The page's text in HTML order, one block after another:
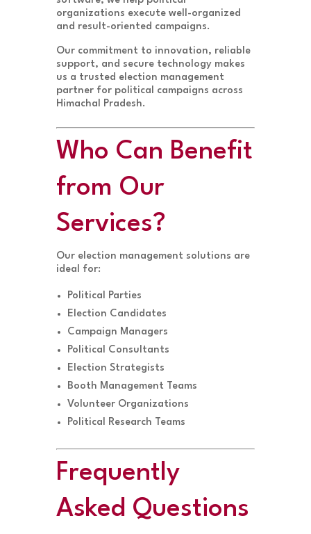
organizations execute well-organized
and result-oriented campaigns.
Our commitment to innovation, reliable
support, and secure technology makes
us a trusted election management
partner for political campaigns across
Himachal Pradesh.
Who Can Benefit
from Our
Services?
Our election management solutions are
ideal for:
Political Parties
Election Candidates
Campaign Managers
Political Consultants
Election Strategists
Booth Management Teams
Volunteer Organizations
Political Research Teams
Frequently
Asked Questions